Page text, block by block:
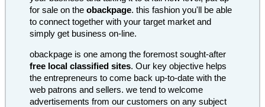
for sale on the obackpage. this fashion you'll be able
to connect together with your target market and
simply get business on-line.
obackpage is one among the foremost sought-after
free local classified sites. Our key objective helps
the entrepreneurs to come back up-to-date with the
web patrons and sellers. we tend to welcome
advertisements from our customers on any subject